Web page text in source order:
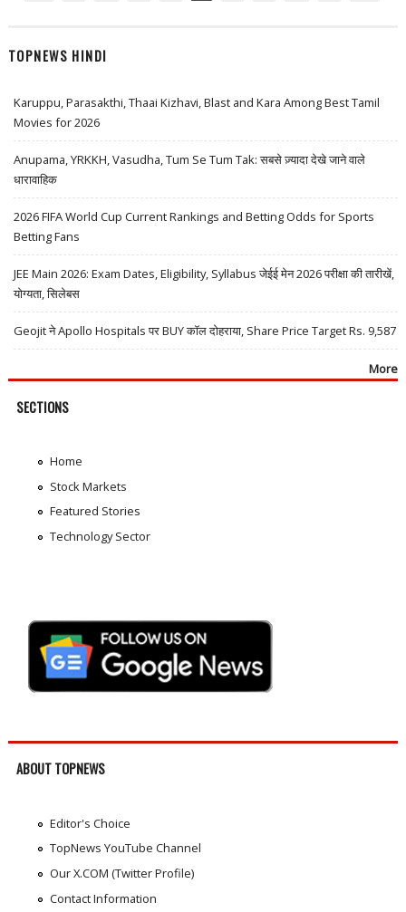
TOPNEWS HINDI
Karuppu, Parasakthi, Thaai Kizhavi, Blast and Kara Among Best Tamil
Movies for 2026
Anupama, YRKKH, Vasudha, Tum Se Tum Tak: सबसे ज़्यादा देखे जाने वाले
धारावाहिक
2026 FIFA World Cup Current Rankings and Betting Odds for Sports
Betting Fans
JEE Main 2026: Exam Dates, Eligibility, Syllabus जेईई मेन 2026 परीक्षा की तारीखें,
योग्यता, सिलेबस
Geojit ने Apollo Hospitals पर BUY कॉल दोहराया, Share Price Target Rs. 9,587
More
SECTIONS
Home
Stock Markets
Featured Stories
Technology Sector
ABOUT TOPNEWS
Editor's Choice
TopNews YouTube Channel
Our X.COM (Twitter Profile)
Contact Information